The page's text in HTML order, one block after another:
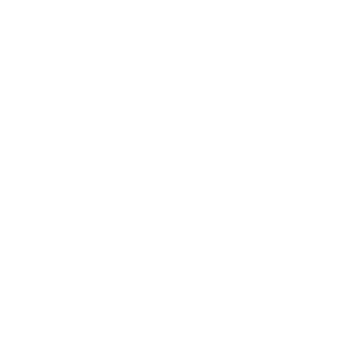
in its 8th edition
from Vienna, Warsaw
the eighth edition of the educational project Central
student exchange at three economic universities in Central
Vienna (WU), the University of Economics in Warsaw (SGH) and
program, 20 students from each university attend lectures and